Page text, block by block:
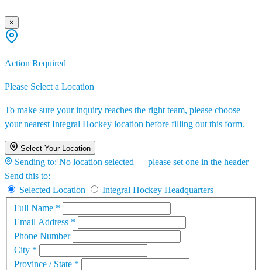
×
Action Required
Please Select a Location
To make sure your inquiry reaches the right team, please choose
your nearest Integral Hockey location before filling out this form.
Select Your Location
Sending to: No location selected — please set one in the header
Send this to:
Selected Location
Integral Hockey Headquarters
Full Name *
Email Address *
Phone Number
City *
Province / State *